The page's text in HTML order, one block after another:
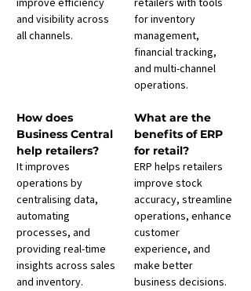
improve efficiency
and visibility across
all channels.
retailers with tools
for inventory
management,
financial tracking,
and multi-channel
operations.
How does
Business Central
help retailers?
It improves
operations by
centralising data,
automating
processes, and
providing real-time
insights across sales
and inventory.
What are the
benefits of ERP
for retail?
ERP helps retailers
improve stock
accuracy, streamline
operations, enhance
customer
experience, and
make better
business decisions.